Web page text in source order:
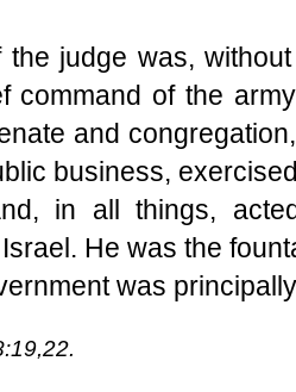
the judge was,
command of the
and
business,
in all things,
He was the
was